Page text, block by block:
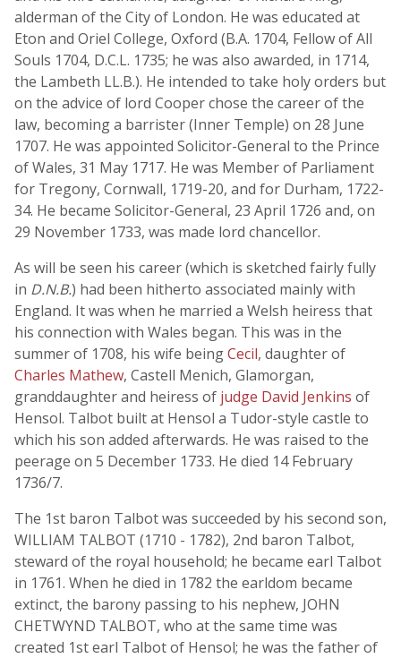
alderman of the City of London. He was educated at
Eton and Oriel College, Oxford (B.A. 1704, Fellow of All
Souls 1704, D.C.L. 1735; he was also awarded, in 1714,
the Lambeth LL.B.). He intended to take holy orders but
on the advice of lord Cooper chose the career of the
law, becoming a barrister (Inner Temple) on 28 June
1707. He was appointed Solicitor-General to the Prince
of Wales, 31 May 1717. He was Member of Parliament
for Tregony, Cornwall, 1719-20, and for Durham, 1722-
34. He became Solicitor-General, 23 April 1726 and, on
29 November 1733, was made lord chancellor.
As will be seen his career (which is sketched fairly fully
in D.N.B.) had been hitherto associated mainly with
England. It was when he married a Welsh heiress that
his connection with Wales began. This was in the
summer of 1708, his wife beingCecil, daughter of
Charles Mathew, Castell Menich, Glamorgan,
granddaughter and heiress of judge David Jenkins of
Hensol. Talbot built at Hensol a Tudor-style castle to
which his son added afterwards. He was raised to the
peerage on 5 December 1733. He died 14 February
1736/7.
The 1st baron Talbot was succeeded by his second son,
WILLIAM TALBOT (1710 - 1782), 2nd baron Talbot,
steward of the royal household; he became earl Talbot
in 1761. When he died in 1782 the earldom became
extinct, the barony passing to his nephew, JOHN
CHETWYND TALBOT, who at the same time was
created 1st earl Talbot of Hensol; he was the father of